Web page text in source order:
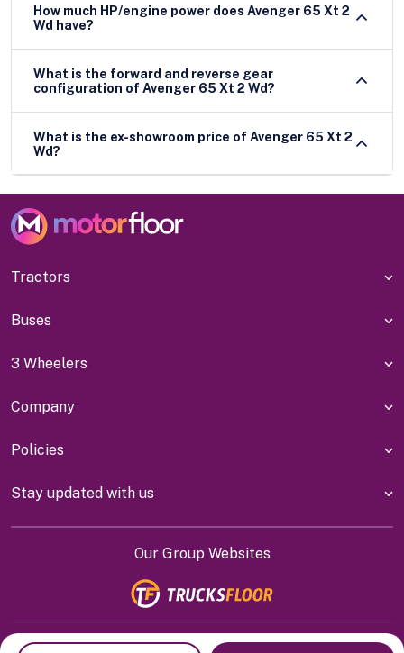
How much HP/engine power does Avenger 65 Xt 2
Wd have?
What is the forward and reverse gear
configuration of Avenger 65 Xt 2 Wd?
What is the ex-showroom price of Avenger 65 Xt 2
Wd?
Tractors
Buses
3 Wheelers
Company
Policies
Stay updated with us
Our Group Websites